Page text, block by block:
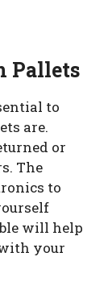
Pallets
to
are.
or
The
to
will help
your